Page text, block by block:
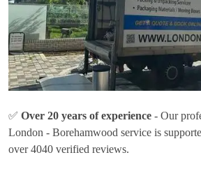
✅ Over 20 years of experience - Our
London - Borehamwood service is
over 4040 verified reviews.